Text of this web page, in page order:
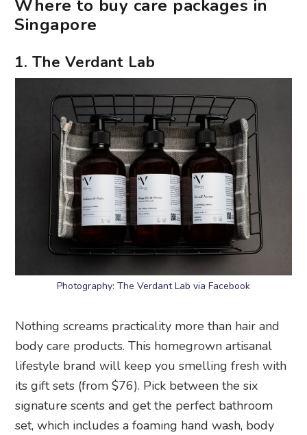
Where to buy care packages in
Singapore
1. The Verdant Lab
Photography: The Verdant Lab via Facebook
Nothing screams practicality more than hair and
body care products. This homegrown artisanal
lifestyle brand will keep you smelling fresh with
its gift sets (from $76). Pick between the six
signature scents and get the perfect bathroom
set, which includes a foaming hand wash, body